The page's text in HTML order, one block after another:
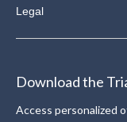
Legal
Download the
Access personalized